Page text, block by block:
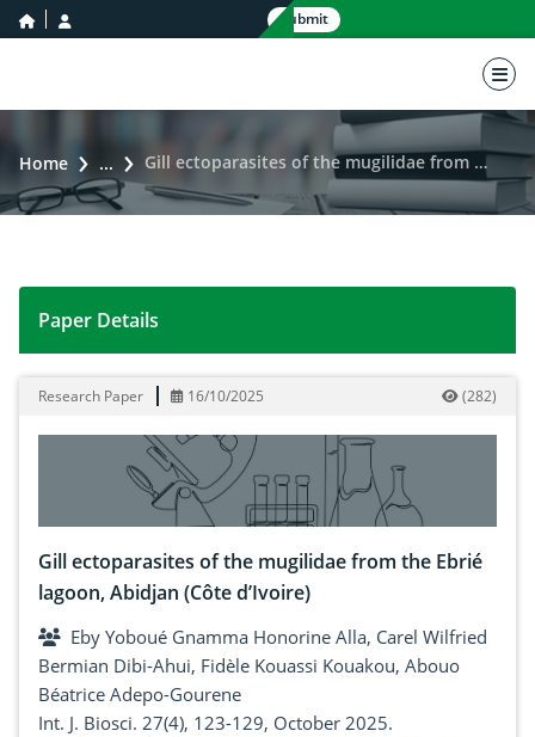
home icon Submit
Home ... Gill ectoparasites of the mugilidae from the Ebrié lagoon, Abidjan (Côte d’Ivoire)
Gill ectoparasites of the mugilidae from the Ebrié
Paper Details
Research Paper 16/10/2025 (282)
Gill ectoparasites of the mugilidae from the Ebrié
lagoon, Abidjan (Côte d’Ivoire)
Eby Yoboué Gnamma Honorine Alla, Carel Wilfried
Bermian Dibi-Ahui, Fidèle Kouassi Kouakou, Abouo
Béatrice Adepo-Gourene
Int. J. Biosci. 27(4), 123-129, October 2025.